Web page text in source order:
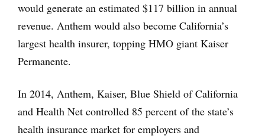
would generate an estimated $117 billion in annual
revenue. Anthem would also become California’s
largest health insurer, topping HMO giant Kaiser
Permanente.
In 2014, Anthem, Kaiser, Blue Shield of California
and Health Net controlled 85 percent of the state’s
health insurance market for employers and